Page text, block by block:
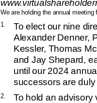
We are holding the annual
1.
To elect our nine
Alexander Denner,
Kessler, Thomas
and Jay Shepard,
until our 2024
successors are
2.
To hold an advisory